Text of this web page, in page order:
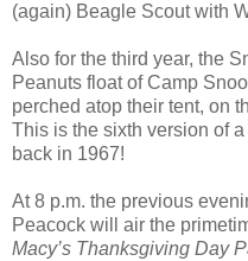
(again) Beagle Scout with
Also for the third year, the
Peanuts float of Camp
perched atop their tent, on
This is the sixth version of
back in 1967!
At 8 p.m. the previous
Peacock will air the
Macy’s Thanksgiving Day